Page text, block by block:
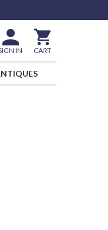
IN CART